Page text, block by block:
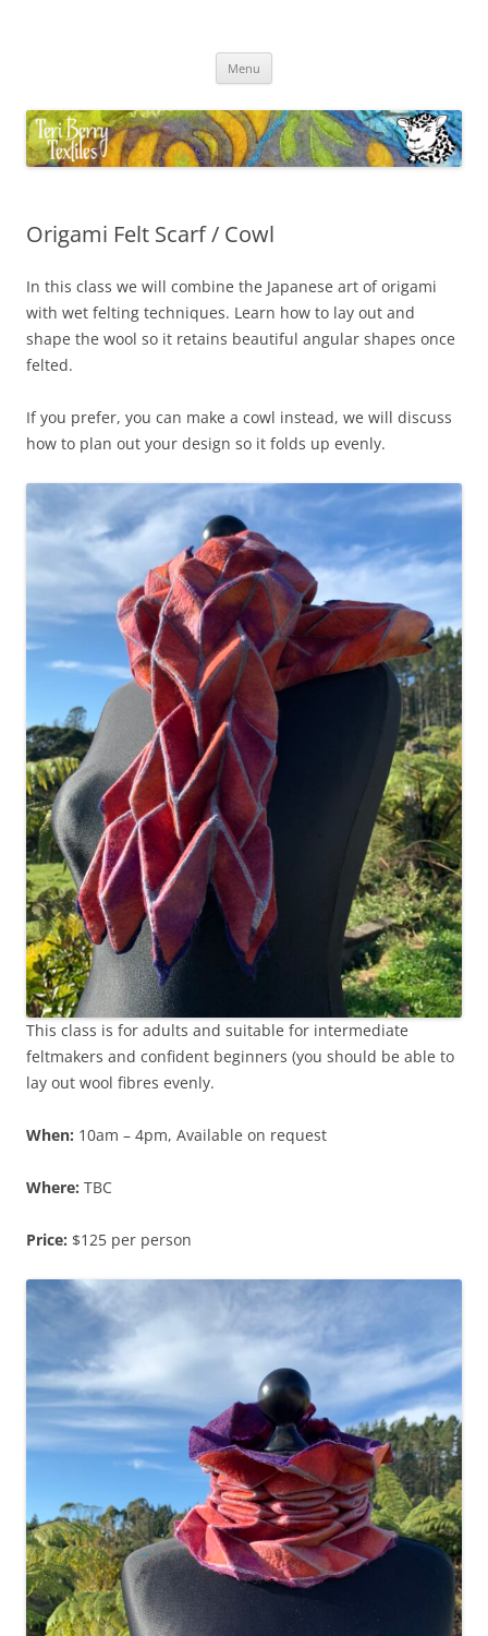
Menu
Origami Felt Scarf / Cowl
In this class we will combine the Japanese art of origami
with wet felting techniques. Learn how to lay out and
shape the wool so it retains beautiful angular shapes once
felted.
If you prefer, you can make a cowl instead, we will discuss
how to plan out your design so it folds up evenly.
This class is for adults and suitable for intermediate
feltmakers and confident beginners (you should be able to
lay out wool fibres evenly.
When: 10am – 4pm, Available on request
Where: TBC
Price: $125 per person